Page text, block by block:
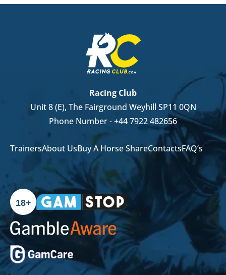
Racing Club
Unit 8 (E), The Fairground Weyhill SP11 0QN
Phone Number -+44 7922 482656
TrainersAbout UsBuy A Horse ShareContactsFAQ’s
18+